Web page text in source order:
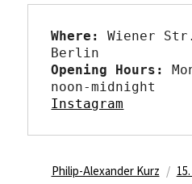
Where:
Wiener
Opening Hours:
Instagram
Autor
Philip-Alexander Kurz